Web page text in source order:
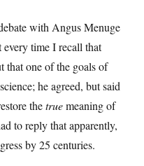
with Angus Menuge
time I recall that
that one of the goals of
he agreed, but said
thetruemeaning of
to reply that apparently,
by 25 centuries.